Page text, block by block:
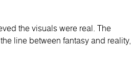
the visuals were real. The
line between fantasy and reality,